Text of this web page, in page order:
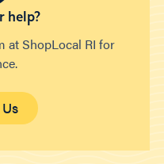
help?
at ShopLocal RI for